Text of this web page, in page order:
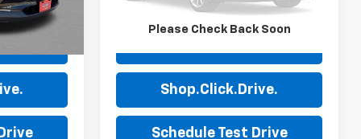
Ext.
Please Check Back Soon
50,681 mi
Shop.Click.Drive.
Schedule Test Drive